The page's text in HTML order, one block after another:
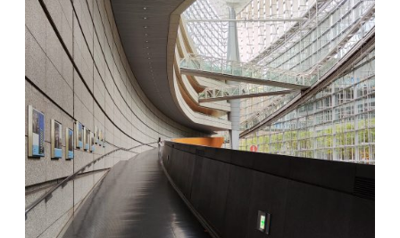
La Halle aux blés
Nicolas le Camus de Mézières
France. 1763
Cultural Center of Benidorm
Federico Soriano & Dolores Palacios
Spain. 1997
Traducir
Jose Saramago
Spain. 2008
Casa Cavalli
Luigi Snozzi